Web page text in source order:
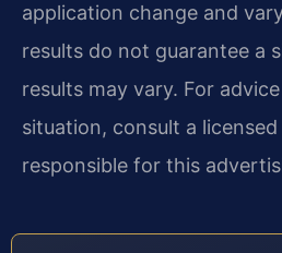
application change and
results do not guarantee a
results may vary. For
situation, consult a
responsible for this